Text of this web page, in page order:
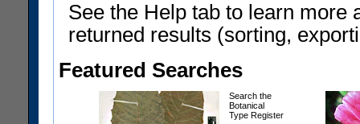
See the Help tab to learn more
returned results (sorting,
Featured Searches
Search the
Botanical
Type Register